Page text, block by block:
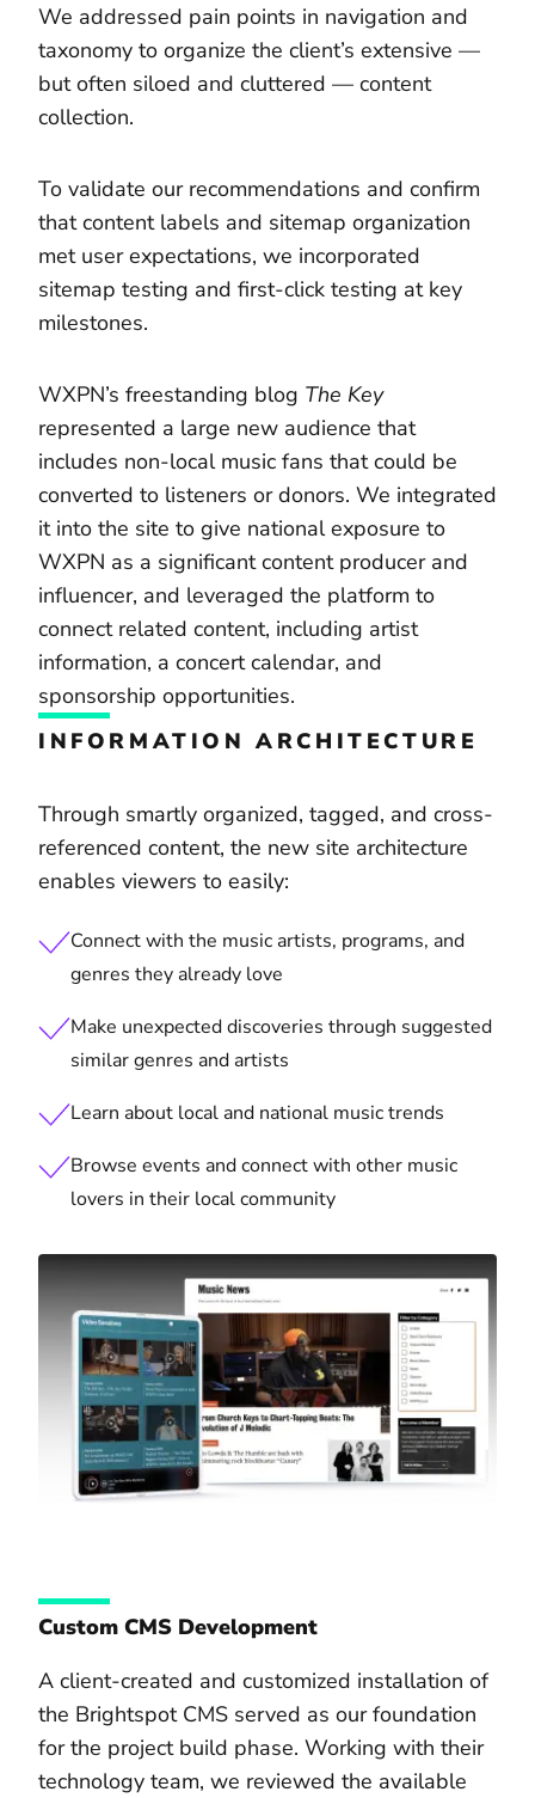
We addressed pain points in navigation and
taxonomy to organize the client’s extensive —
but often siloed and cluttered — content
collection.
To validate our recommendations and confirm
that content labels and sitemap organization
met user expectations, we incorporated
sitemap testing and first-click testing at key
milestones.
WXPN’s freestanding blog The Key
represented a large new audience that
includes non-local music fans that could be
converted to listeners or donors. We integrated
it into the site to give national exposure to
WXPN as a significant content producer and
influencer, and leveraged the platform to
connect related content, including artist
information, a concert calendar, and
sponsorship opportunities.
INFORMATION ARCHITECTURE
Through smartly organized, tagged, and cross-
referenced content, the new site architecture
enables viewers to easily:
Connect with the music artists, programs, and
genres they already love
Make unexpected discoveries through suggested
similar genres and artists
Learn about local and national music trends
Browse events and connect with other music
lovers in their local community
Custom CMS Development
A client-created and customized installation of
the Brightspot CMS served as our foundation
for the project build phase. Working with their
technology team, we reviewed the available